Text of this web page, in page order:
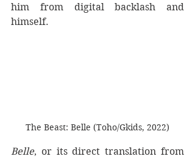
him from digital backlash and
himself.
The Beast: Belle (Toho/Gkids, 2022)
Belle, or its direct translation from